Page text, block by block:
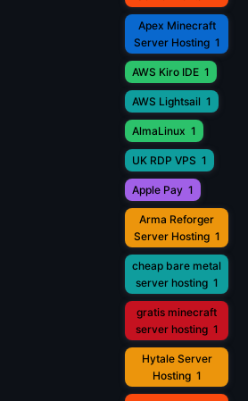
Apex Minecraft
Server Hosting 1
AWS Kiro IDE 1
AWS Lightsail 1
AlmaLinux 1
UK RDP VPS 1
Apple Pay 1
Arma Reforger
Server Hosting 1
cheap bare metal
server hosting 1
gratis minecraft
server hosting 1
Hytale Server
Hosting 1